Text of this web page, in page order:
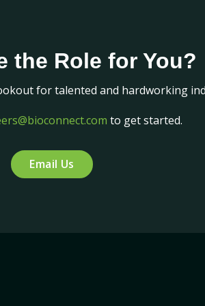
the Role for You?
for talented and hardworking
to get started.
Email Us